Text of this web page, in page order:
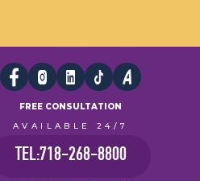
FREE CONSULTATION
AVAILABLE 24/7
TEL:718-268-8800